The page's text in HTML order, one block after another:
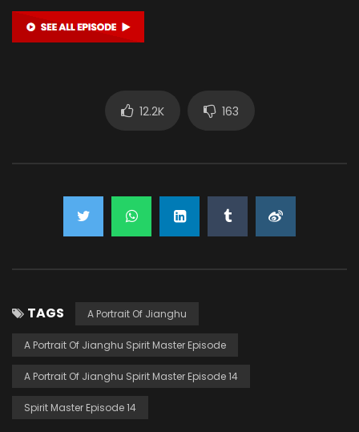
12.2K 163
TAGS A Portrait Of Jianghu
A Portrait Of Jianghu Spirit Master Episode
A Portrait Of Jianghu Spirit Master Episode 14
Spirit Master Episode 14